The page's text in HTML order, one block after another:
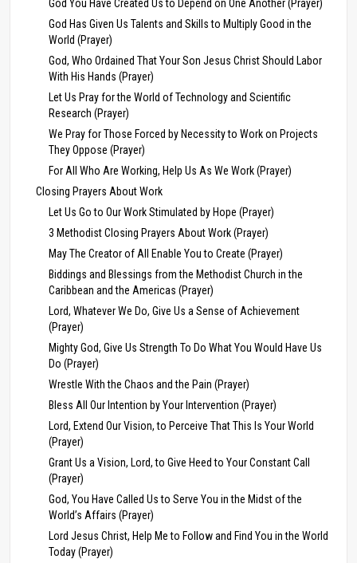
God You Have Created Us to Depend on One Another (Prayer)
God Has Given Us Talents and Skills to Multiply Good in the
World (Prayer)
God, Who Ordained That Your Son Jesus Christ Should Labor
With His Hands (Prayer)
Let Us Pray for the World of Technology and Scientific
Research (Prayer)
We Pray for Those Forced by Necessity to Work on Projects
They Oppose (Prayer)
For All Who Are Working, Help Us As We Work (Prayer)
Closing Prayers About Work
Let Us Go to Our Work Stimulated by Hope (Prayer)
3 Methodist Closing Prayers About Work (Prayer)
May The Creator of All Enable You to Create (Prayer)
Biddings and Blessings from the Methodist Church in the
Caribbean and the Americas (Prayer)
Lord, Whatever We Do, Give Us a Sense of Achievement
(Prayer)
Mighty God, Give Us Strength To Do What You Would Have Us
Do (Prayer)
Wrestle With the Chaos and the Pain (Prayer)
Bless All Our Intention by Your Intervention (Prayer)
Lord, Extend Our Vision, to Perceive That This Is Your World
(Prayer)
Grant Us a Vision, Lord, to Give Heed to Your Constant Call
(Prayer)
God, You Have Called Us to Serve You in the Midst of the
World’s Affairs (Prayer)
Lord Jesus Christ, Help Me to Follow and Find You in the World
Today (Prayer)